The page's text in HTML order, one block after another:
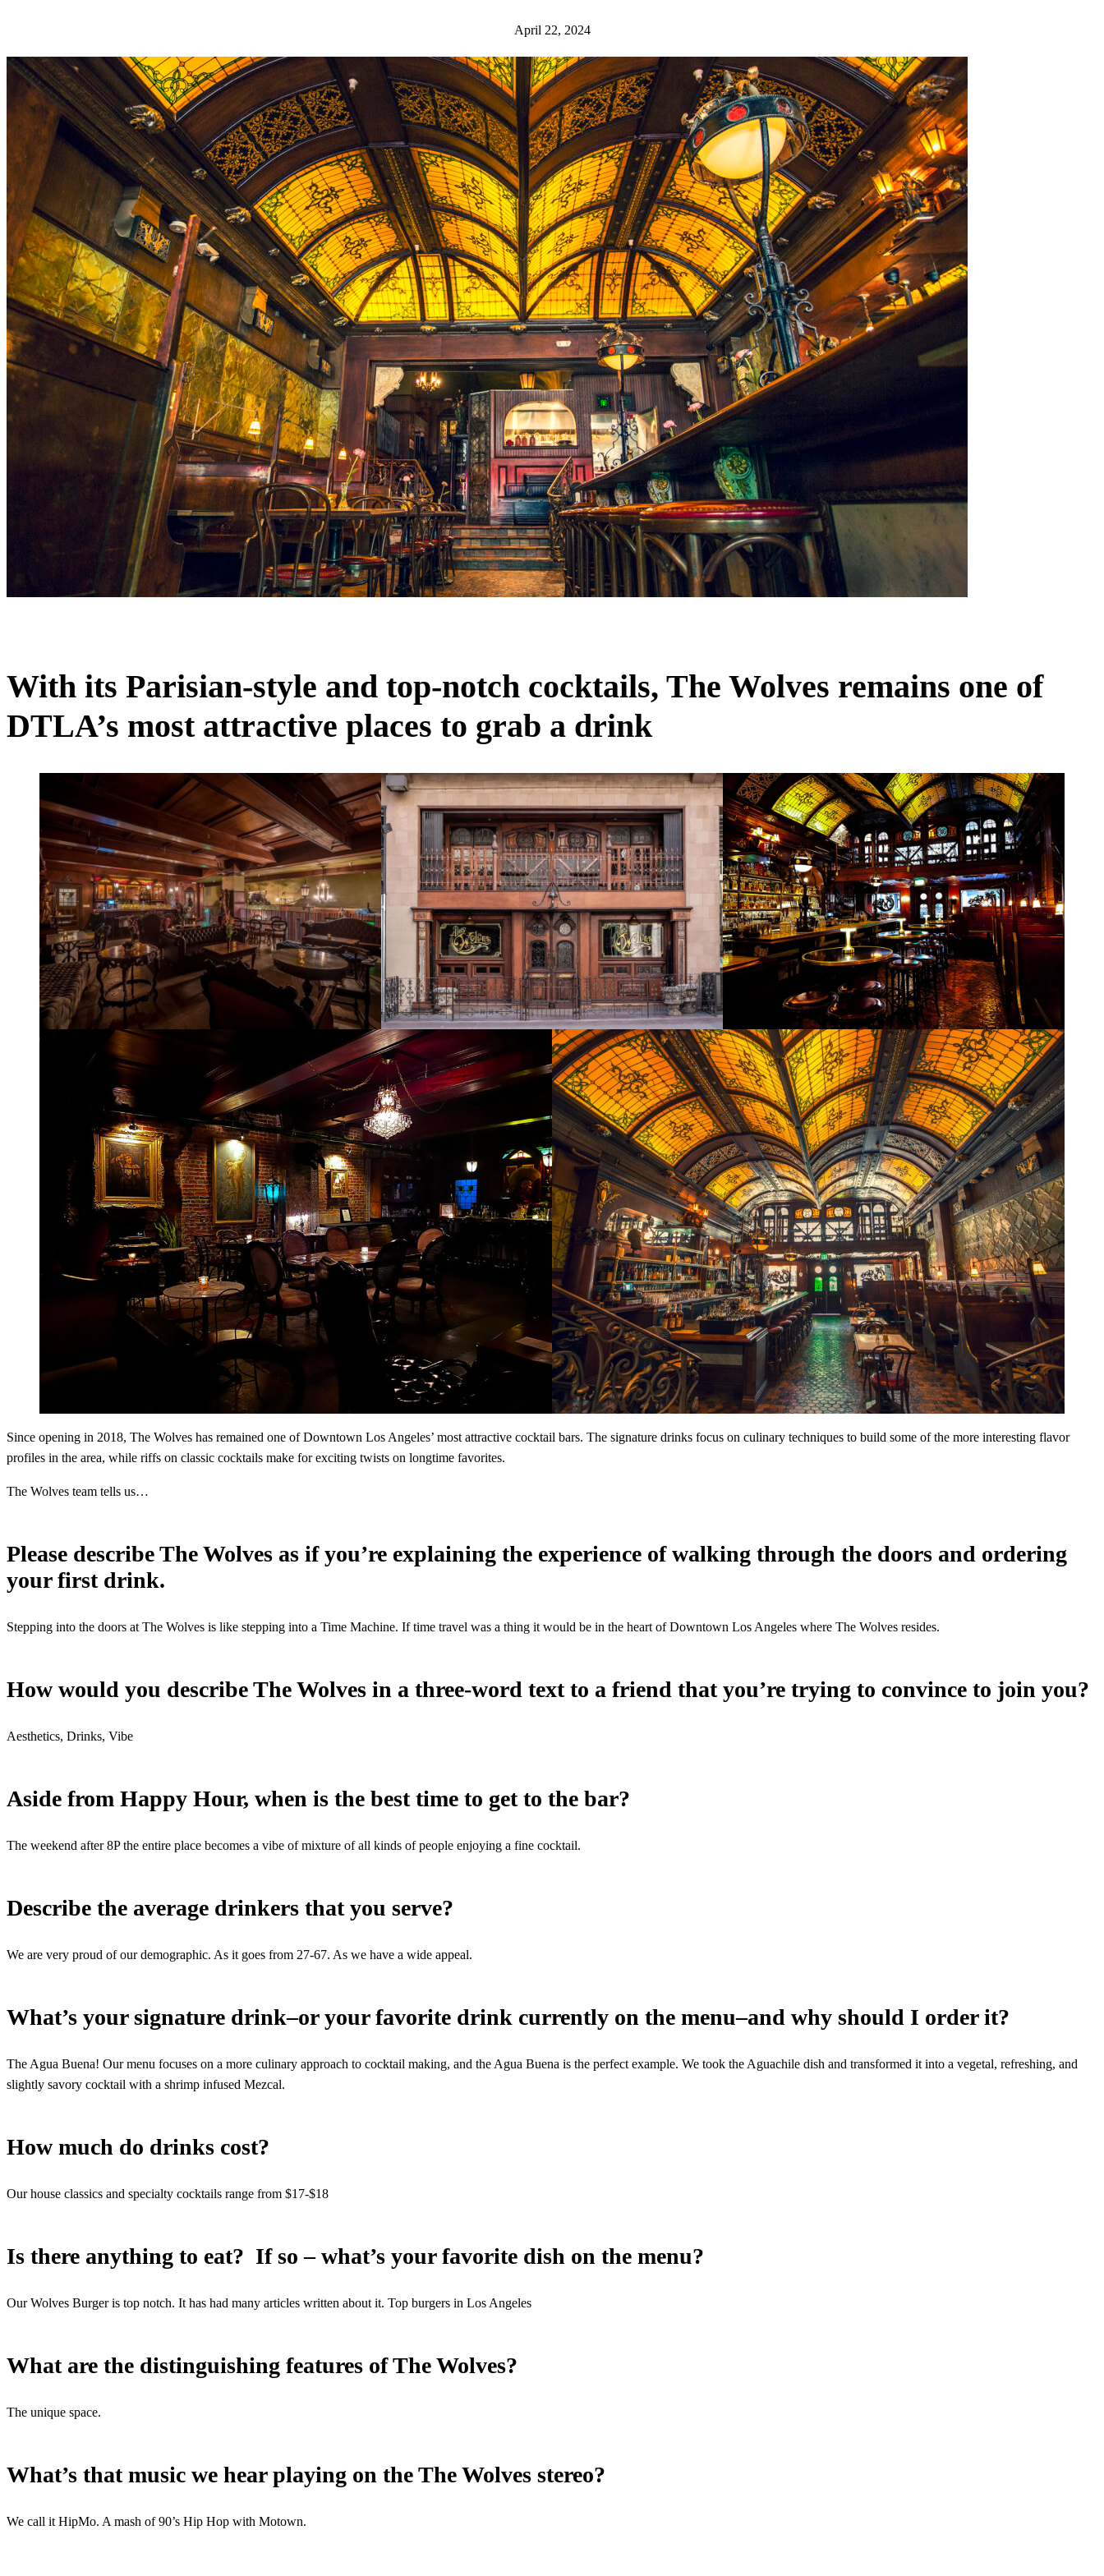
April 22, 2024
With its Parisian-style and top-notch cocktails, The Wolves remains one of
DTLA’s most attractive places to grab a drink
Since opening in 2018, The Wolves has remained one of Downtown Los Angeles’ most attractive cocktail bars. The signature drinks focus on culinary techniques to build some of the more interesting flavor
profiles in the area, while riffs on classic cocktails make for exciting twists on longtime favorites.
The Wolves team tells us…
Please describe The Wolves as if you’re explaining the experience of walking through the doors and ordering
your first drink.
Stepping into the doors at The Wolves is like stepping into a Time Machine. If time travel was a thing it would be in the heart of Downtown Los Angeles where The Wolves resides.
How would you describe The Wolves in a three-word text to a friend that you’re trying to convince to join you?
Aesthetics, Drinks, Vibe
Aside from Happy Hour, when is the best time to get to the bar?
The weekend after 8P the entire place becomes a vibe of mixture of all kinds of people enjoying a fine cocktail.
Describe the average drinkers that you serve?
We are very proud of our demographic. As it goes from 27-67. As we have a wide appeal.
What’s your signature drink–or your favorite drink currently on the menu–and why should I order it?
The Agua Buena! Our menu focuses on a more culinary approach to cocktail making, and the Agua Buena is the perfect example. We took the Aguachile dish and transformed it into a vegetal, refreshing, and
slightly savory cocktail with a shrimp infused Mezcal.
How much do drinks cost?
Our house classics and specialty cocktails range from $17-$18
Is there anything to eat? If so – what’s your favorite dish on the menu?
Our Wolves Burger is top notch. It has had many articles written about it. Top burgers in Los Angeles
What are the distinguishing features of The Wolves?
The unique space.
What’s that music we hear playing on the The Wolves stereo?
We call it HipMo. A mash of 90’s Hip Hop with Motown.